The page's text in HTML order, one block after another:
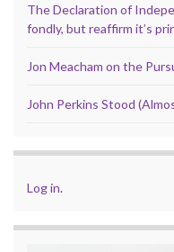
The Declaration of
fondly, but reaffirm it’s
Jon Meacham on the
John Perkins Stood
Log in.